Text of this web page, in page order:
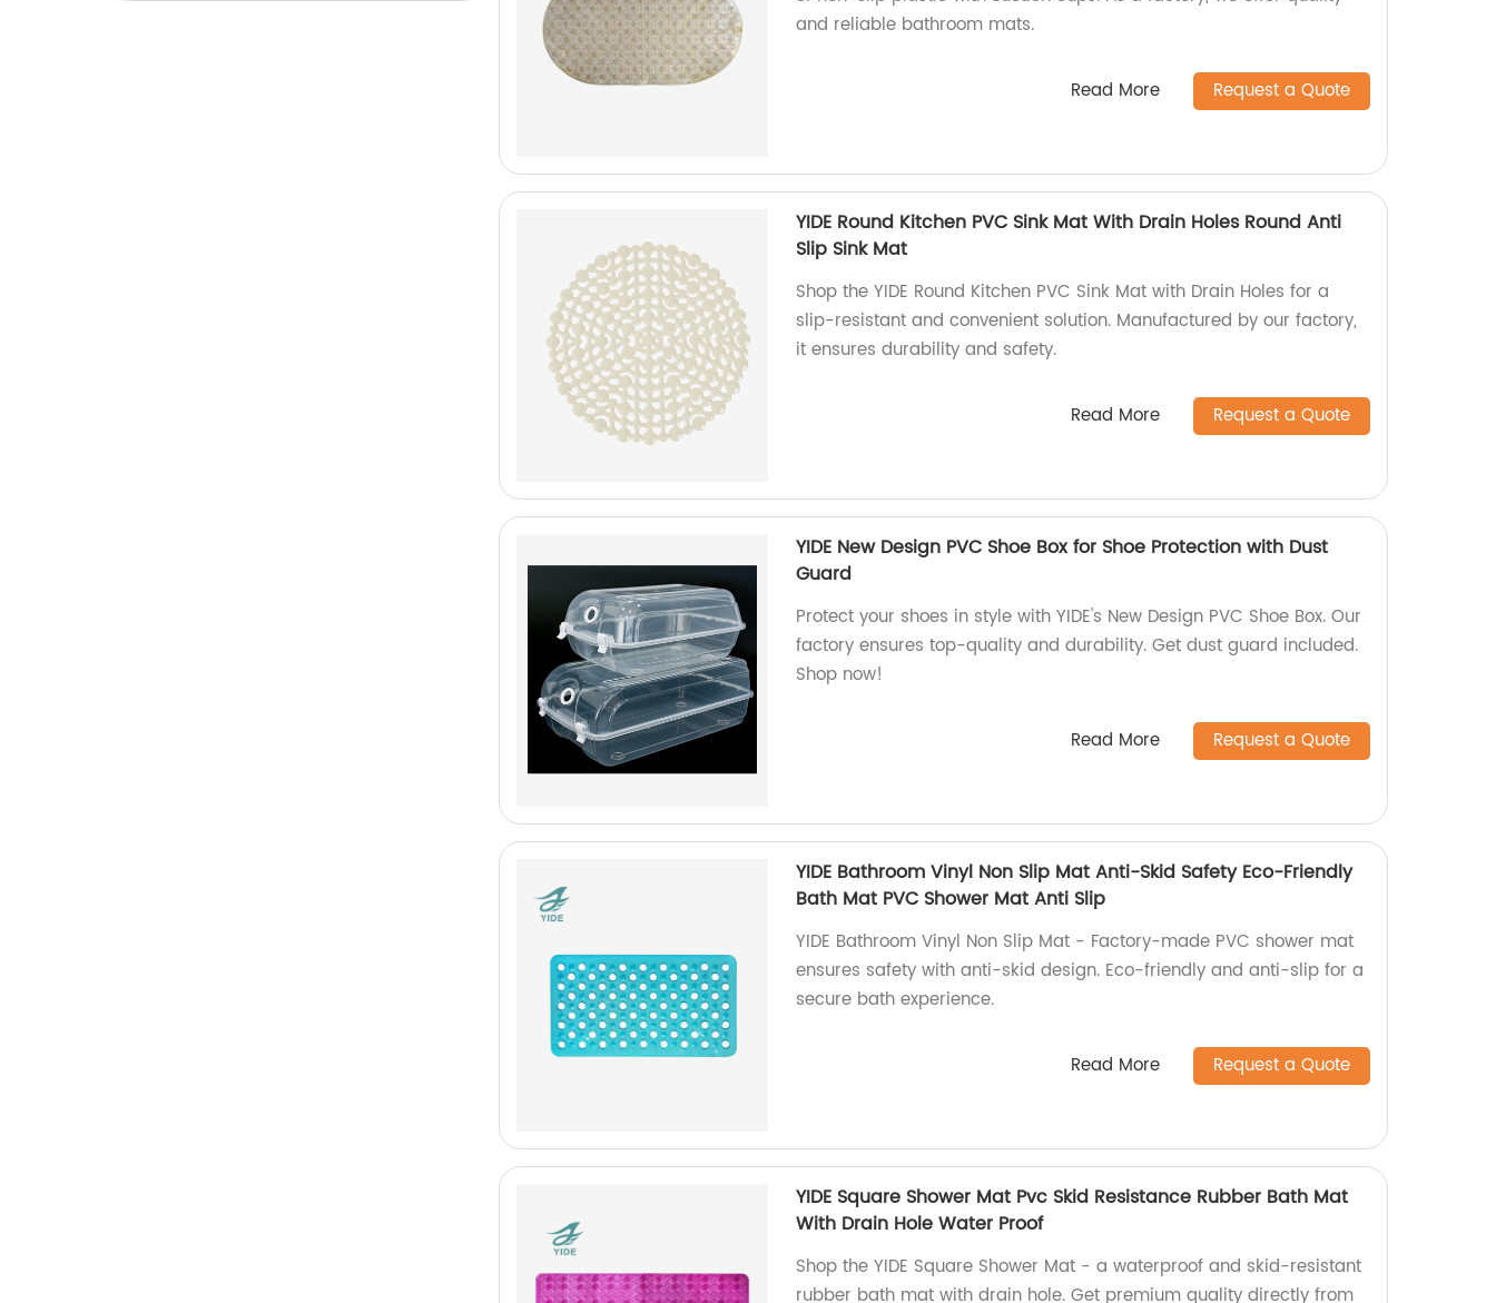
and reliable bathroom mats.
Read More Request a Quote
YIDE Round Kitchen PVC Sink Mat With Drain Holes Round Anti
Slip Sink Mat
Shop the YIDE Round Kitchen PVC Sink Mat with Drain Holes for a
slip-resistant and convenient solution. Manufactured by our factory,
it ensures durability and safety.
Read More Request a Quote
YIDE New Design PVC Shoe Box for Shoe Protection with Dust
Guard
Protect your shoes in style with YIDE's New Design PVC Shoe Box. Our
factory ensures top-quality and durability. Get dust guard included.
Shop now!
Read More Request a Quote
YIDE Bathroom Vinyl Non Slip Mat Anti-Skid Safety Eco-Friendly
Bath Mat PVC Shower Mat Anti Slip
YIDE Bathroom Vinyl Non Slip Mat - Factory-made PVC shower mat
ensures safety with anti-skid design. Eco-friendly and anti-slip for a
secure bath experience.
Read More Request a Quote
YIDE Square Shower Mat Pvc Skid Resistance Rubber Bath Mat
With Drain Hole Water Proof
Shop the YIDE Square Shower Mat - a waterproof and skid-resistant
rubber bath mat with drain hole. Get premium quality directly from